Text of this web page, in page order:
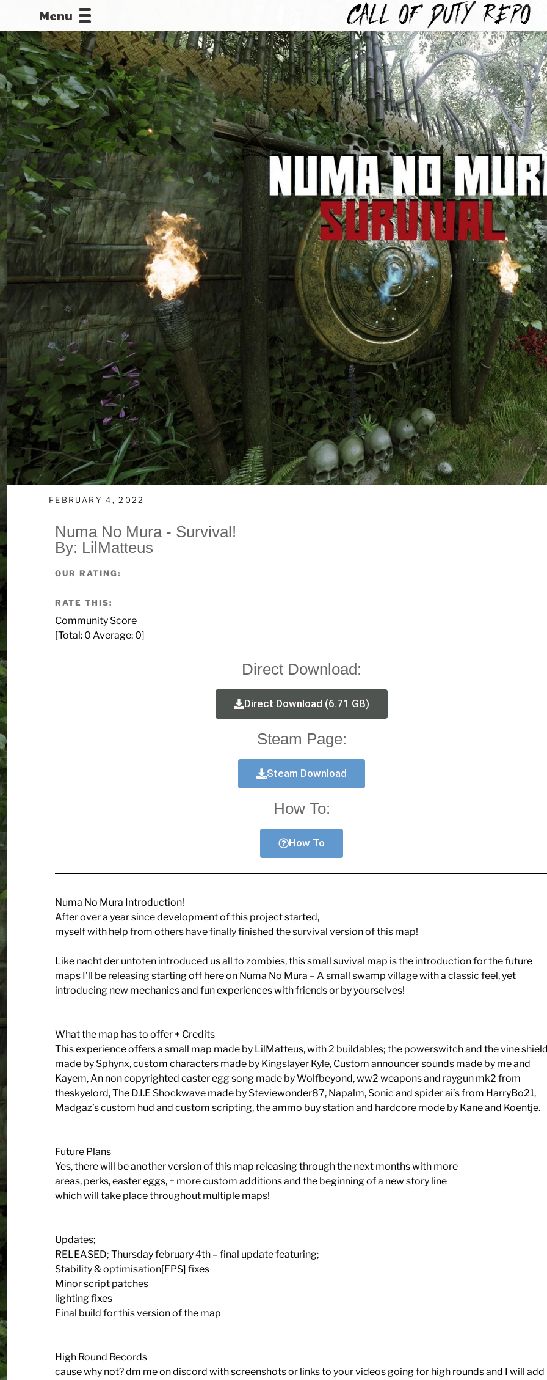
Menu
CALLOFDUTYREPO
FEBRUARY 4, 2022
Numa No Mura - Survival!
By: LilMatteus
OUR RATING:
RATE THIS:
Community Score
[Total: 0 Average: 0]
Direct Download:
Direct Download (6.71 GB)
Steam Page:
Steam Download
How To:
How To
Numa No Mura Introduction!
After over a year since development of this project started,
myself with help from others have finally finished the survival version of this map!
Like nacht der untoten introduced us all to zombies, this small suvival map is the introduction for the future
maps I’ll be releasing starting off here on Numa No Mura – A small swamp village with a classic feel, yet
introducing new mechanics and fun experiences with friends or by yourselves!
What the map has to offer + Credits
This experience offers a small map made by LilMatteus, with 2 buildables; the powerswitch and the vine
made by Sphynx, custom characters made by Kingslayer Kyle, Custom announcer sounds made by me and
Kayem, An non copyrighted easter egg song made by Wolfbeyond, ww2 weapons and raygun mk2 from
theskyelord, The D.I.E Shockwave made by Steviewonder87, Napalm, Sonic and spider ai’s from HarryBo21,
Madgaz’s custom hud and custom scripting, the ammo buy station and hardcore mode by Kane and Koentje.
Future Plans
Yes, there will be another version of this map releasing through the next months with more
areas, perks, easter eggs, + more custom additions and the beginning of a new story line
which will take place throughout multiple maps!
Updates;
RELEASED; Thursday february 4th – final update featuring;
Stability & optimisation[FPS] fixes
Minor script patches
lighting fixes
Final build for this version of the map
High Round Records
cause why not? dm me on discord with screenshots or links to your videos going for high rounds and I will add